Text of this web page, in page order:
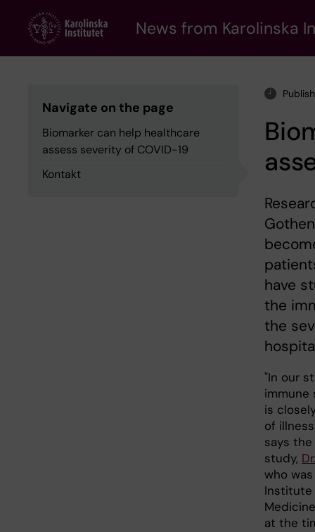
content
News from Karolinska
Navigate on the page
Biomarker can help healthcare
assess severity of COVID-19
Kontakt
have
the
the
"In our
immune
is
of
says
study,
who
Institute
at the